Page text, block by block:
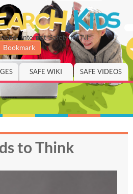
Internet Safety for All
Bookmark
SAFE WIKI SAFE VIDEOS
to Think